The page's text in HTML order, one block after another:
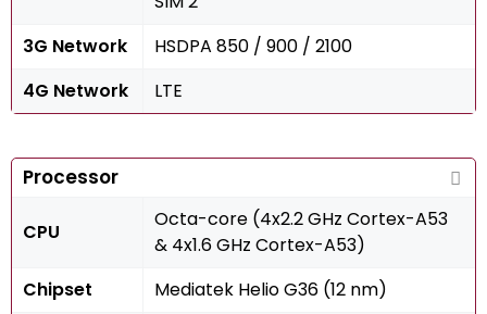
3G Network
HSDPA 850 / 900 / 2100
4G Network
LTE
Processor
CPU
Octa-core (4x2.2 GHz Cortex-A53
& 4x1.6 GHz Cortex-A53)
Chipset
Mediatek Helio G36 (12 nm)